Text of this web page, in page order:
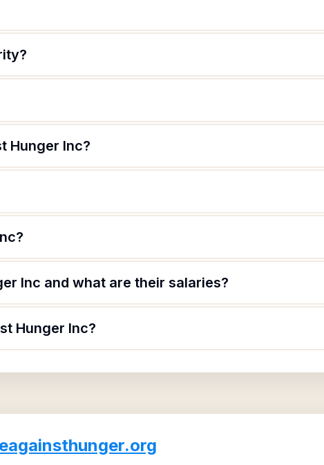
Hunger Inc?
Inc and what are their salaries?
Hunger Inc?